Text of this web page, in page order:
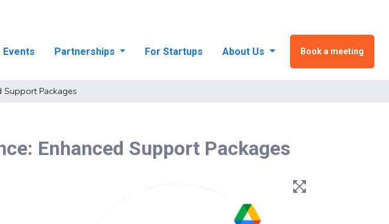
Events Partnerships For Startups About Us Book a meeting
Support Packages
Enhanced Support Packages